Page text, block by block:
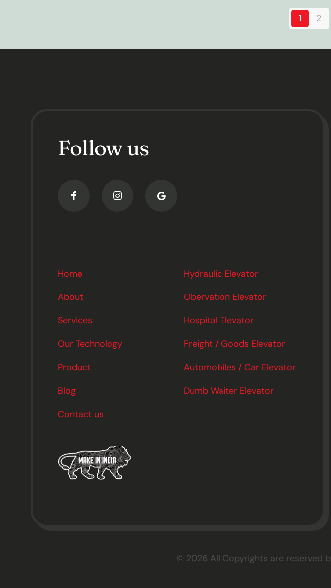
1 2
Follow us
Home
About
Services
Our Technology
Product
Blog
Contact us
Hydraulic Elevator
Obervation Elevator
Hospital Elevator
Freight / Goods Elevator
Automobiles / Car Elevator
Dumb Waiter Elevator
© 2026 All Copyrights are reserved